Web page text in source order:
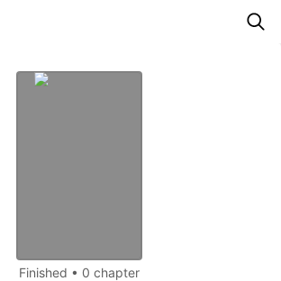
Finished • 0 chapter